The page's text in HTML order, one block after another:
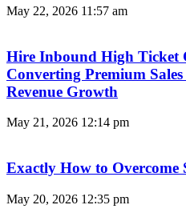
May 22, 2026 11:57 am
Hire Inbound High Ticket
Converting Premium
Revenue Growth
May 21, 2026 12:14 pm
Exactly How to Overcome
May 20, 2026 12:35 pm